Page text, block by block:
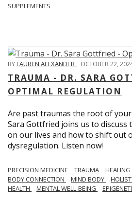
SUPPLEMENTS
BYLAUREN ALEXANDER , OCTOBER 22,
TRAUMA - DR. SARA
OPTIMAL REGULATION
Are past traumas the root of
Sara Gottfried joins us to discuss
on our lives and how to shift out
dysregulation. Listen now!
PRECISION MEDICINE TRAUMA
BODY CONNECTION
MIND BODY
HEALTH
MENTAL WELL-BEING